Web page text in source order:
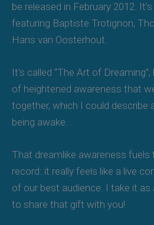
be released in February 2012.
featuring Baptiste Trotignon,
Hans van Oosterhout.
It’s called “The Art of Dreaming
of heightened awareness that
together, which I could describe
being awake.
That dreamlike awareness fuels
record: it really feels like a live
of our best audience. I take it as
to share that gift with you!